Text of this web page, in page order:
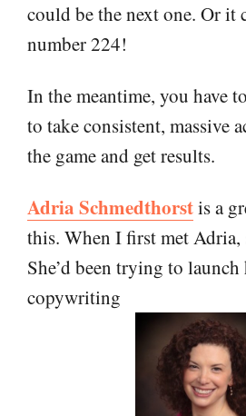
could be the next one. Or it
number 224!
In the meantime, you have
to take consistent, massive
the game and get results.
Adria Schmedthorstis a
this. When I first met Adria,
She’d been trying to launch
copywriting